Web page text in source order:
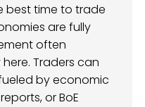
best time to trade
are fully
often
Traders can
by economic
or BoE